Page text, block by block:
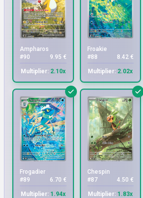
Ampharos
#90
9.95 €
Multiplier:2.10x
Froakie
#88
8.42 €
Multiplier: 2.02x
Frogadier
#89
6.70 €
Multiplier:1.94x
Chespin
#87
4.50 €
Multiplier: 1.83x